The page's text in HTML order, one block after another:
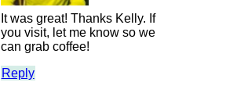
It was great! Thanks Kelly. If
you visit, let me know so we
can grab coffee!
Reply